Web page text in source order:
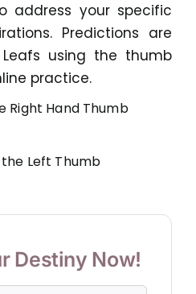
address your specific
Predictions are
using the thumb
practice.
Right Hand Thumb
Left Thumb
Destiny Now!